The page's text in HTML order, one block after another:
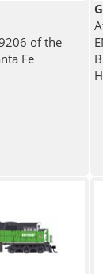
of the
Fe